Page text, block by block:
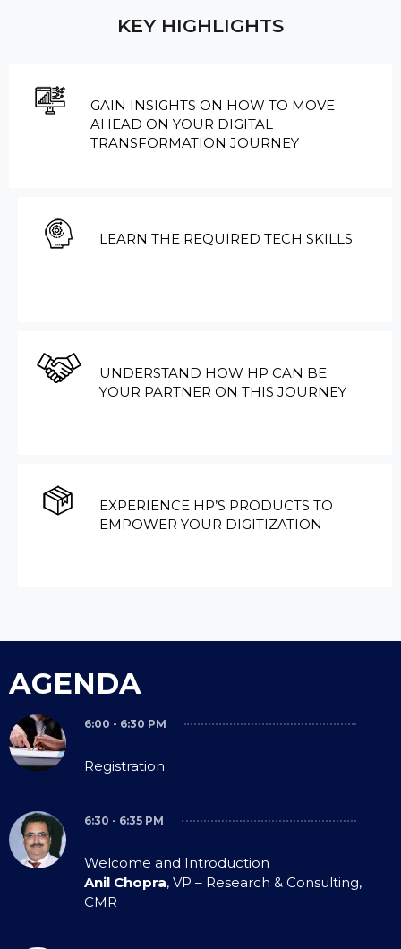
KEY HIGHLIGHTS
GAIN INSIGHTS ON HOW TO MOVE
AHEAD ON YOUR DIGITAL
TRANSFORMATION JOURNEY
LEARN THE REQUIRED TECH SKILLS
UNDERSTAND HOW HP CAN BE
YOUR PARTNER ON THIS JOURNEY
EXPERIENCE HP’S PRODUCTS TO
EMPOWER YOUR DIGITIZATION
AGENDA
6:00 - 6:30 PM
Registration
6:30 - 6:35 PM
Welcome and Introduction
Anil Chopra, VP – Research & Consulting,
CMR